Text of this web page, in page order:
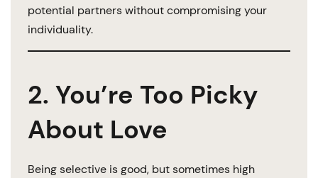
potential partners without compromising your
individuality.
2. You’re Too Picky
About Love
Being selective is good, but sometimes high